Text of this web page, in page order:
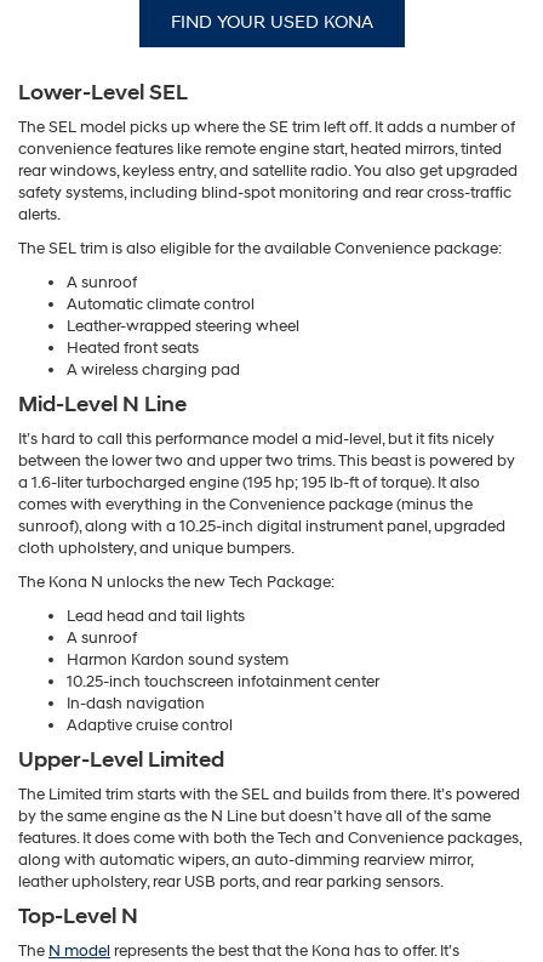
FIND YOUR USED KONA
Lower-Level SEL
The SEL model picks up where the SE trim left off. It adds a number of
convenience features like remote engine start, heated mirrors, tinted
rear windows, keyless entry, and satellite radio. You also get upgraded
safety systems, including blind-spot monitoring and rear cross-traffic
alerts.
The SEL trim is also eligible for the available Convenience package:
A sunroof
Automatic climate control
Leather-wrapped steering wheel
Heated front seats
A wireless charging pad
Mid-Level N Line
It’s hard to call this performance model a mid-level, but it fits nicely
between the lower two and upper two trims. This beast is powered by
a 1.6-liter turbocharged engine (195 hp; 195 lb-ft of torque). It also
comes with everything in the Convenience package (minus the
sunroof), along with a 10.25-inch digital instrument panel, upgraded
cloth upholstery, and unique bumpers.
The Kona N unlocks the new Tech Package:
Lead head and tail lights
A sunroof
Harmon Kardon sound system
10.25-inch touchscreen infotainment center
In-dash navigation
Adaptive cruise control
Upper-Level Limited
The Limited trim starts with the SEL and builds from there. It’s powered
by the same engine as the N Line but doesn’t have all of the same
features. It does come with both the Tech and Convenience packages,
along with automatic wipers, an auto-dimming rearview mirror,
leather upholstery, rear USB ports, and rear parking sensors.
Top-Level N
The N model represents the best that the Kona has to offer. It’s